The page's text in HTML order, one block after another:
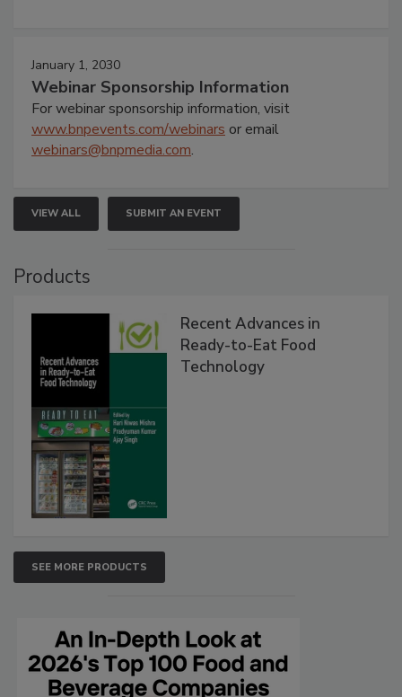
January 1, 2030
Webinar Sponsorship Information
For webinar sponsorship information, visit
www.bnpevents.com/webinars or email
webinars@bnpmedia.com.
VIEW ALL SUBMIT AN EVENT
Products
Recent Advances in
Ready-to-Eat Food
Technology
SEE MORE PRODUCTS